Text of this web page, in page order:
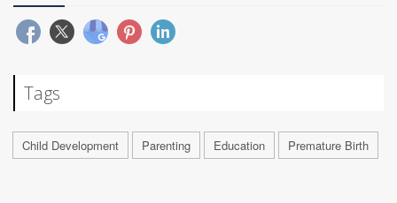
Tags
Child Development Parenting Education Premature Birth